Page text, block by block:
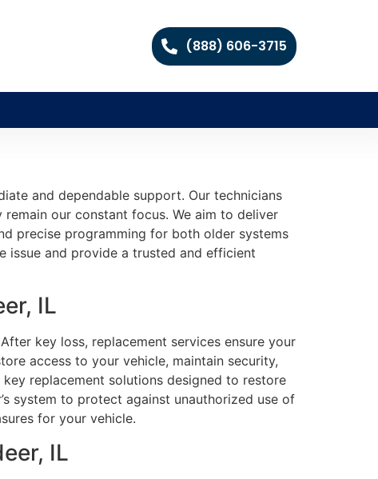
(888) 606-3715
and dependable support. Our technicians
our constant focus. We aim to deliver
precise programming for both older systems
issue and provide a trusted and efficient
IL
key loss, replacement services ensure your
access to your vehicle, maintain security,
replacement solutions designed to restore
system to protect against unauthorized use of
for your vehicle.
IL